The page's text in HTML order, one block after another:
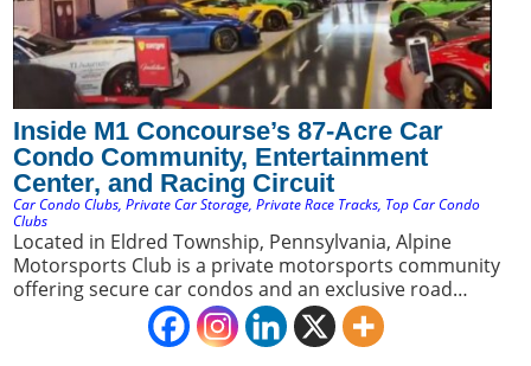
Inside M1 Concourse’s 87-Acre Car
Condo Community, Entertainment
Center, and Racing Circuit
Car Condo Clubs,Private Car Storage,Private Race Tracks, Top Car Condo
Clubs
Located in Eldred Township, Pennsylvania, Alpine
Motorsports Club is a private motorsports community
offering secure car condos and an exclusive road
course. It appeals to car collectors seeking a premium
blend of luxury storage and direct access to a private